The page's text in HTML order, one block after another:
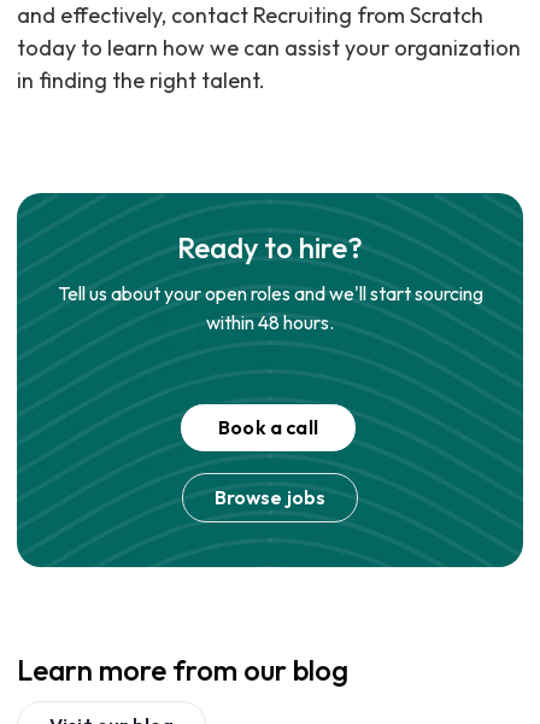
and effectively, contact Recruiting from Scratch
today to learn how we can assist your organization
in finding the right talent.
Ready to hire?
Tell us about your open roles and we'll start sourcing
within 48 hours.
Book a call
Browse jobs
Learn more from our blog